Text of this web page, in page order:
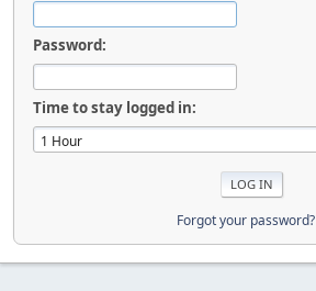
Password:
Time to stay logged in:
Forgot your password?